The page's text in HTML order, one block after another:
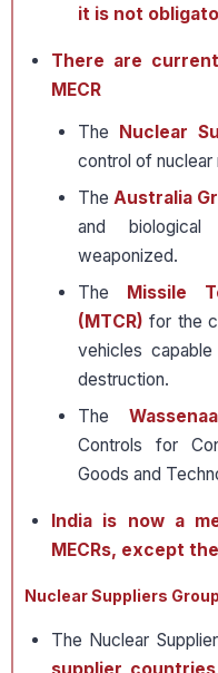
it is not
There are
MECR
The Nuclear
control of
The Australia
and
weaponized.
The Missile
(MTCR) for the
vehicles
destruction.
The
Controls for
Goods and
India is now a
MECRs, except
Nuclear Suppliers
The Nuclear